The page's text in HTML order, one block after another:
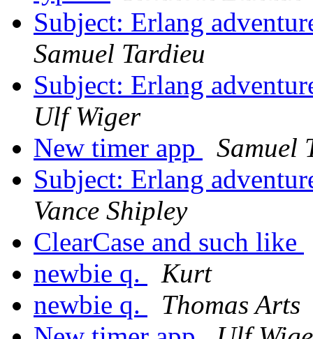
Subject: Erlang
Samuel Tardieu
Subject: Erlang
Ulf Wiger
New timer app
Samuel
Subject: Erlang
Vance Shipley
ClearCase and such like
newbie q.
Kurt
newbie q.
Thomas Arts